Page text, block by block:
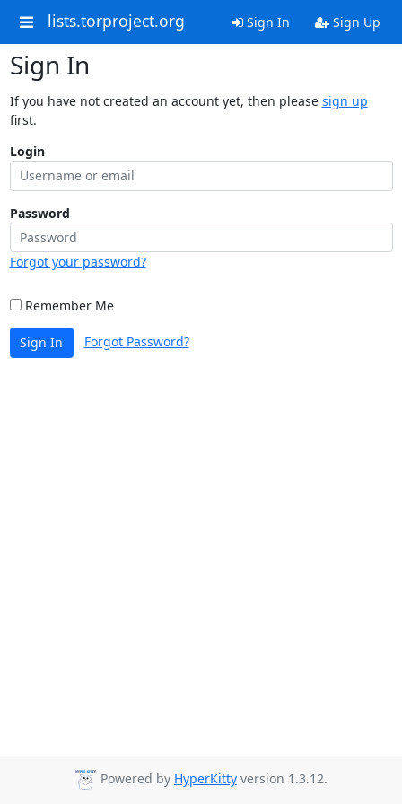
lists.torproject.org Sign In Sign Up
Sign In
If you have not created an account yet, then please sign up
first.
Login
Password
Forgot your password?
Remember Me
Sign In Forgot Password?
Powered by HyperKitty version 1.3.12.